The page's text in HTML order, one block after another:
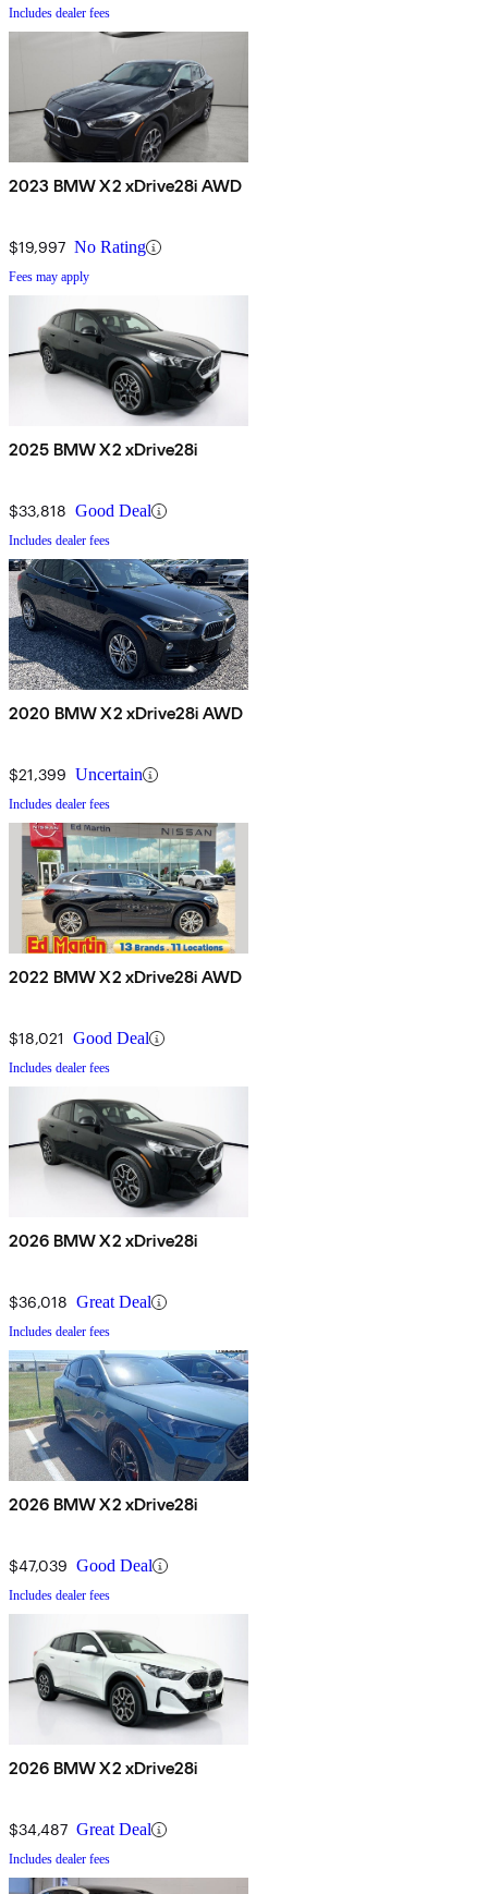
Includes dealer fees
2023 BMW X2 xDrive28i AWD
$19,997 No Rating
Fees may apply
2025 BMW X2 xDrive28i
$33,818 Good Deal
Includes dealer fees
2020 BMW X2 xDrive28i AWD
$21,399 Uncertain
Includes dealer fees
2022 BMW X2 xDrive28i AWD
$18,021 Good Deal
Includes dealer fees
2026 BMW X2 xDrive28i
$36,018 Great Deal
Includes dealer fees
2026 BMW X2 xDrive28i
$47,039 Good Deal
Includes dealer fees
2026 BMW X2 xDrive28i
$34,487 Great Deal
Includes dealer fees